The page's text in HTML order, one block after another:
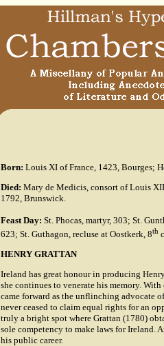
Born: Louis XI of France, 1423, Bourges;
Died: Mary de Medicis, consort of Louis
1792, Brunswick.
Feast Day: St. Phocas, martyr, 303; St.
623; St. Guthagon, recluse at Oostkerk, 8th
HENRY GRATTAN
Ireland has great honour in producing
she continues to venerate his memory.
came forward as the unflinching advocate
never ceased to claim equal rights for an
truly a bright spot where Grattan (1780)
sole competency to make laws for Ireland.
his public career.